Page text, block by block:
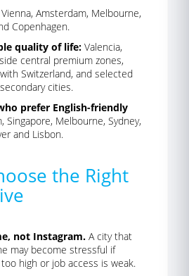
Vienna, Amsterdam, Melbourne,
Copenhagen.
quality of life: Valencia,
central premium zones,
Switzerland, and selected
cities.
prefer English-friendly
Singapore, Melbourne, Sydney,
and Lisbon.
the Right
not Instagram. A city that
may become stressful if
high or job access is weak.